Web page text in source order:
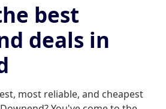
best
deals in
most reliable, and cheapest